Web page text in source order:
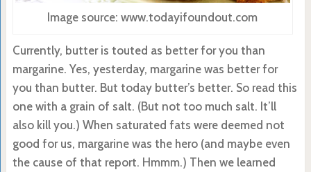
Image source: www.todayifoundout.com
Currently, butter is touted as better for you than
margarine. Yes, yesterday, margarine was better for
you than butter. But today butter’s better. So read this
one with a grain of salt. (But not too much salt. It’ll
also kill you.) When saturated fats were deemed not
good for us, margarine was the hero (and maybe even
the cause of that report. Hmmm.) Then we learned